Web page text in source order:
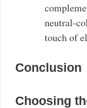
neutral-
touch of
Conclusion
Choosing